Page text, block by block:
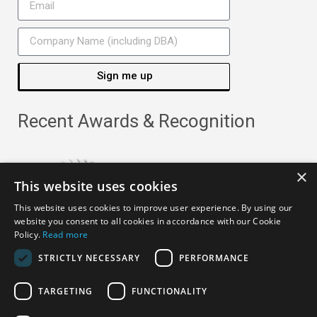
Sign me up
Recent Awards & Recognition
×
This website uses cookies
This website uses cookies to improve user experience. By using our
website you consent to all cookies in accordance with our Cookie
Policy. Read more
STRICTLY NECESSARY
PERFORMANCE
TARGETING FUNCTIONALITY